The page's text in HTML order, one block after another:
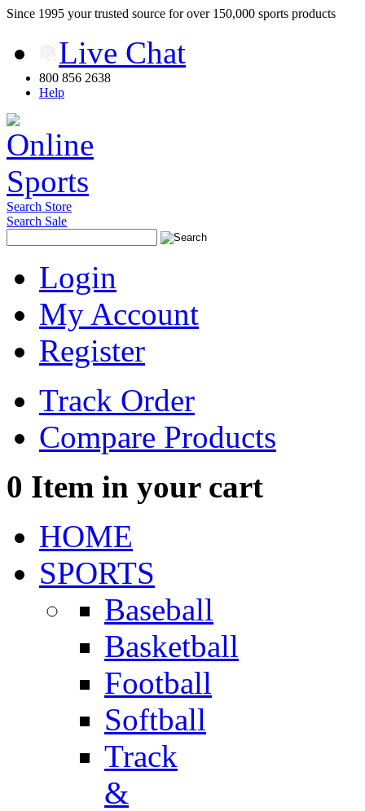
Since 1995 your trusted source for over 150,000 sports products
Live Chat
800 856 2638
Help
Search Store
Search Sale
Login
My Account
Register
Track Order
Compare Products
0 Item in your cart
HOME
SPORTS
Baseball
Basketball
Football
Softball
Track
&